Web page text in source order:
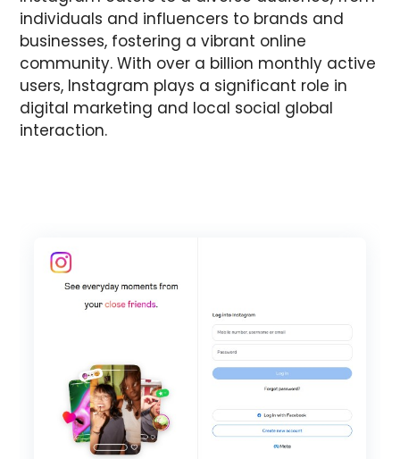
individuals and influencers to brands and
businesses, fostering a vibrant online
community. With over a billion monthly active
users, Instagram plays a significant role in
digital marketing and local social global
interaction.